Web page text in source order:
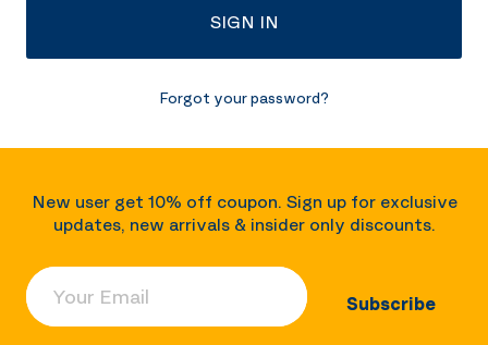
SIGN IN
Forgot your password?
New user get 10% off coupon. Sign up for exclusive
updates, new arrivals & insider only discounts.
Your Email
Subscribe